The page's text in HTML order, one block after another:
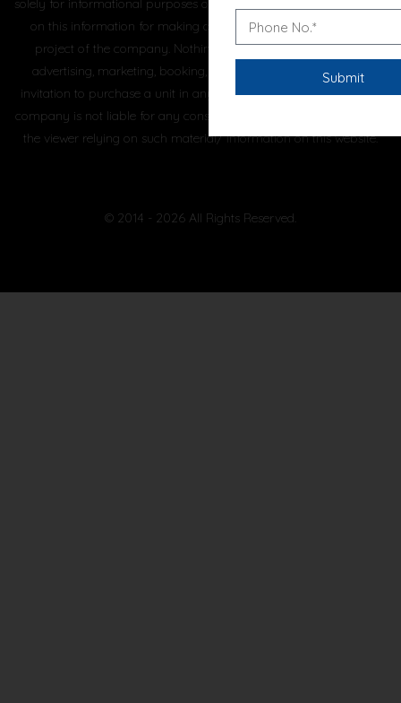
solely for informational purposes only and the viewer has not relied
on this information for making any booking/purchase in any
project of the company. Nothing on this website, constitutes
advertising, marketing, booking, selling or an offer for sale, or
invitation to purchase a unit in any project by the company. The
company is not liable for any consequence of any action taken by
the viewer relying on such material/ information on this website.
© 2014 - 2026 All Rights Reserved.